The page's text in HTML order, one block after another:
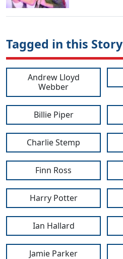
Tagged in this Story
Andrew Lloyd
Webber
Billie Piper
Charlie Stemp
Finn Ross
Harry Potter
Ian Hallard
Jamie Parker